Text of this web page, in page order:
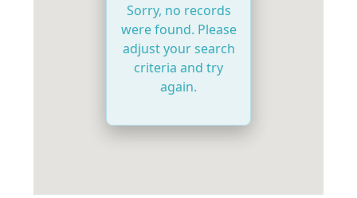
Sorry, no records
were found. Please
adjust your search
criteria and try
again.